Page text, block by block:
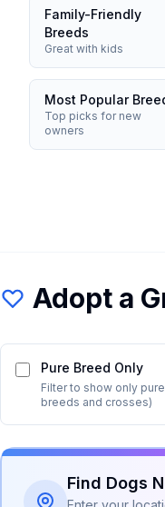
Family-Friendly
Breeds
Great with kids
Most Popular
Top picks for new
owners
Adopt a
Pure Breed Only
Filter to show only
breeds and crosses)
Find Dogs